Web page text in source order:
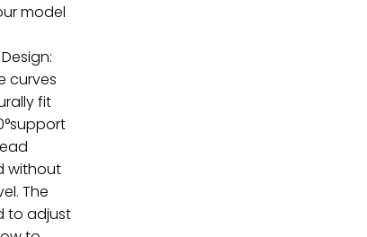
model
curves
fit
without
The
to adjust